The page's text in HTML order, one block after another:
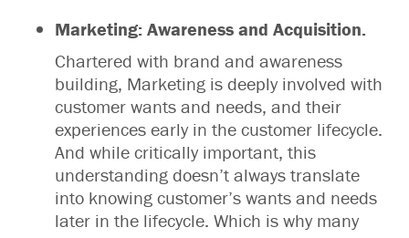
Marketing: Awareness and Acquisition.
Chartered with brand and awareness
building, Marketing is deeply involved with
customer wants and needs, and their
experiences early in the customer lifecycle.
And while critically important, this
understanding doesn’t always translate
into knowing customer’s wants and needs
later in the lifecycle. Which is why many